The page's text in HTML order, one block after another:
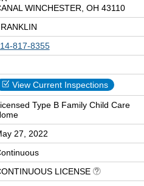
WINCHESTER, OH 43110
817-8355
View Current Inspections
Type B Family Child Care
27, 2022
LICENSE